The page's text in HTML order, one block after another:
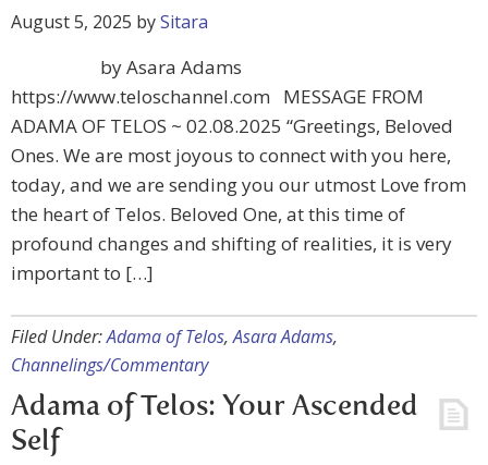
August 5, 2025 bySitara
by Asara Adams
https://www.teloschannel.com MESSAGE FROM
ADAMA OF TELOS ~ 02.08.2025 “Greetings, Beloved
Ones. We are most joyous to connect with you here,
today, and we are sending you our utmost Love from
the heart of Telos. Beloved One, at this time of
profound changes and shifting of realities, it is very
important to […]
Filed Under:Adama of Telos,Asara Adams,
Channelings/Commentary
Adama of Telos: Your Ascended
Self